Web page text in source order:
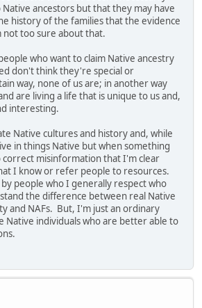
ancestors but that they may have
history of the families that the evidence
too sure about that.
who want to claim Native ancestry
don't think they're special or
way, none of us are; in another way
are living a life that is unique to us and,
interesting.
Native cultures and history and, while
in things Native but when something
correct misinformation that I'm clear
I know or refer people to resources.
people who I generally respect who
the difference between real Native
and NAFs. But, I'm just an ordinary
Native individuals who are better able to